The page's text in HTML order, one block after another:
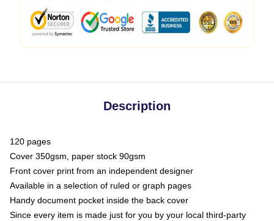
Description
120 pages
Cover 350gsm, paper stock 90gsm
Front cover print from an independent designer
Available in a selection of ruled or graph pages
Handy document pocket inside the back cover
Since every item is made just for you by your local third-party